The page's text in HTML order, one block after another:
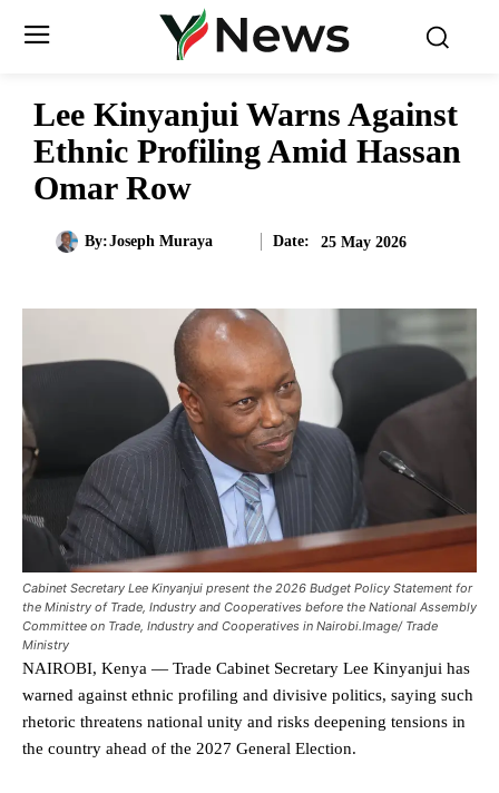
Lee Kinyanjui Warns Against
Ethnic Profiling Amid Hassan
Omar Row
By:Joseph Muraya Date: 25 May 2026
Cabinet Secretary Lee Kinyanjui present the 2026 Budget Policy Statement for
the Ministry of Trade, Industry and Cooperatives before the National Assembly
Committee on Trade, Industry and Cooperatives in Nairobi.Image/ Trade
Ministry
NAIROBI, Kenya — Trade Cabinet Secretary Lee Kinyanjui has
warned against ethnic profiling and divisive politics, saying such
rhetoric threatens national unity and risks deepening tensions in
the country ahead of the 2027 General Election.